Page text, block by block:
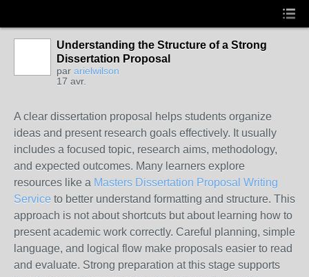
Understanding the Structure of a Strong
Dissertation Proposal
par arielwilson
17 avr.
A clear dissertation proposal helps students organize
ideas and present research goals effectively. It usually
includes a focused topic, research aims, methodology,
and expected outcomes. Many learners explore
resources like a Masters Dissertation Proposal Writing
Service to better understand formatting and structure. This
approach is not about shortcuts but about learning how to
present academic work correctly. Careful planning, simple
language, and logical flow make proposals easier to read
and evaluate. Strong preparation at this stage supports